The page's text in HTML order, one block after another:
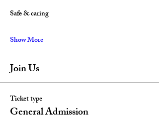
Safe & caring
Show More
Join Us
Ticket type
General Admission